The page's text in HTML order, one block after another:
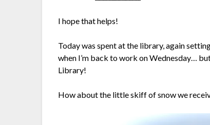
I hope that helps!
Today was spent at the library, again
when I’m back to work on Wednesday…
Library!
How about the little skiff of snow we